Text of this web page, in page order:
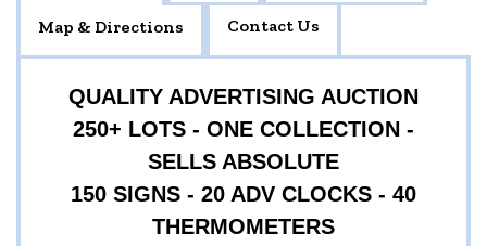
Map & Directions Contact Us
QUALITY ADVERTISING AUCTION
250+ LOTS - ONE COLLECTION -
SELLS ABSOLUTE
150 SIGNS - 20 ADV CLOCKS - 40
THERMOMETERS